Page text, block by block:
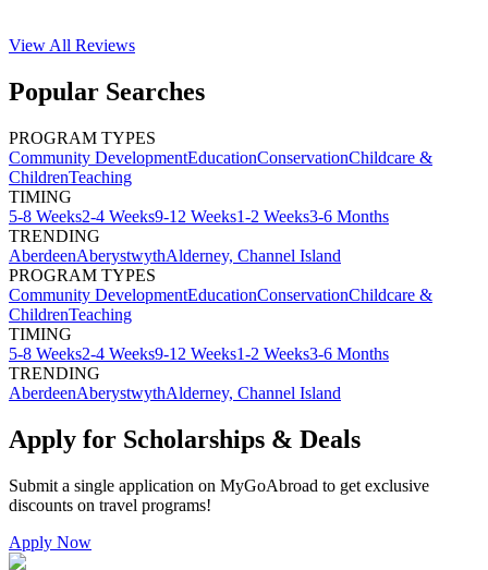
View All Reviews
Popular Searches
PROGRAM TYPES
Community DevelopmentEducationConservationChildcare &
ChildrenTeaching
TIMING
5-8 Weeks2-4 Weeks9-12 Weeks1-2 Weeks3-6 Months
TRENDING
AberdeenAberystwythAlderney, Channel Island
PROGRAM TYPES
Community DevelopmentEducationConservationChildcare &
ChildrenTeaching
TIMING
5-8 Weeks2-4 Weeks9-12 Weeks1-2 Weeks3-6 Months
TRENDING
AberdeenAberystwythAlderney, Channel Island
Apply for Scholarships & Deals
Submit a single application on MyGoAbroad to get exclusive
discounts on travel programs!
Apply Now